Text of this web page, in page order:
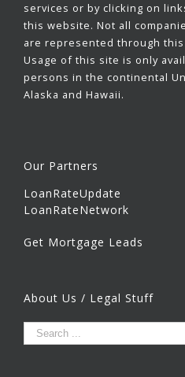
services or by clicking on
this website. Not all
are represented through
Usage of this site is only
persons in the continental
Alaska and Hawaii.
Our Partners
LoanRateUpdate
LoanRateNetwork
Get Mortgage Leads
About Us / Legal Stuff